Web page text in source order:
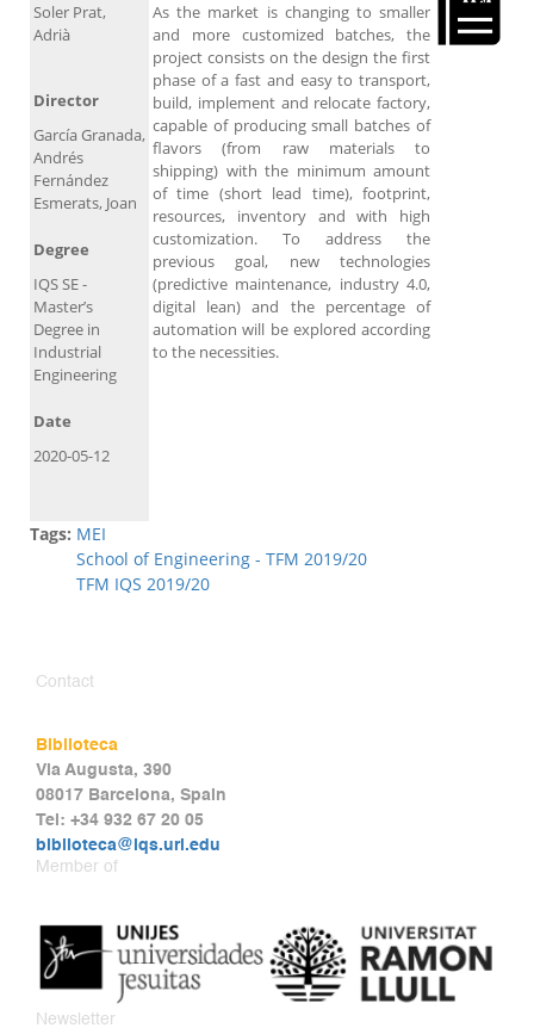
Soler Prat,
Adrià
As the market is changing to smaller
and more customized batches, the
project consists on the design the first
phase of a fast and easy to transport,
build, implement and relocate factory,
capable of producing small batches of
flavors (from raw materials to
shipping) with the minimum amount
of time (short lead time), footprint,
resources, inventory and with high
customization. To address the
previous goal, new technologies
(predictive maintenance, industry 4.0,
digital lean) and the percentage of
automation will be explored according
to the necessities.
Director
García Granada,
Andrés
Fernández
Esmerats, Joan
Degree
IQS SE -
Master’s
Degree in
Industrial
Engineering
Date
2020-05-12
Tags: MEI
School of Engineering - TFM 2019/20
TFM IQS 2019/20
Contact
Biblioteca
Via Augusta, 390
08017 Barcelona, Spain
Tel: +34 932 67 20 05
biblioteca@iqs.url.edu
Member of
Newsletter